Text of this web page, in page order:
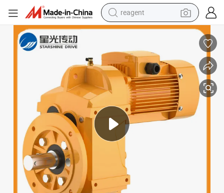
reagent
earbud
pullover hoody
electric tricycle
basketball shoe
crawler excavator
shoulder bag